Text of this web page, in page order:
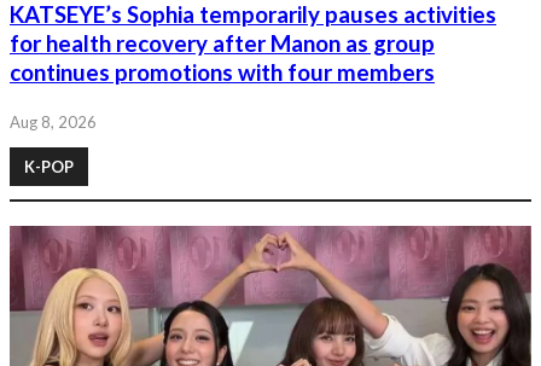
KATSEYE’s Sophia temporarily pauses activities
for health recovery after Manon as group
continues promotions with four members
Aug 8, 2026
K-POP